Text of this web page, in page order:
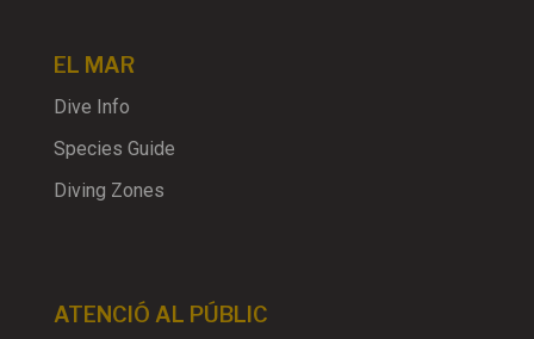
EL MAR
Dive Info
Species Guide
Diving Zones
ATENCIÓ AL PÚBLIC